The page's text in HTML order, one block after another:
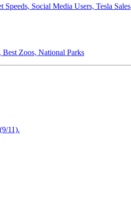
Social Media Users, Tesla Sales
Best Zoos, National Parks
11).